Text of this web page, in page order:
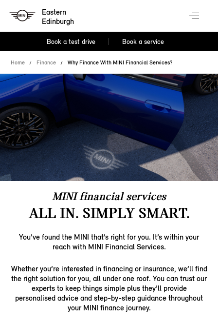
Eastern
Edinburgh
Book a test drive Book a service
Home Finance Why Finance With MINI Financial Services?
MINI financial services
ALL IN. SIMPLY SMART.
You’ve found the MINI that’s right for you. It’s within your
reach with MINI Financial Services.
Whether you’re interested in financing or insurance, we’ll find
the right solution for you, all under one roof. You can trust our
experts to keep things simple plus they’ll provide
personalised advice and step-by-step guidance throughout
your MINI finance journey.